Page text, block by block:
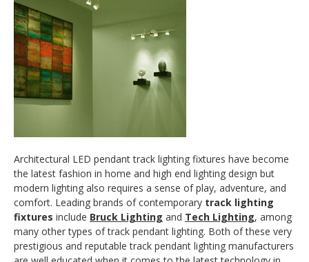
Architectural LED pendant track lighting fixtures have become
the latest fashion in home and high end lighting design but
modern lighting also requires a sense of play, adventure, and
comfort. Leading brands of contemporary track lighting
fixtures include Bruck Lighting and Tech Lighting, among
many other types of track pendant lighting. Both of these very
prestigious and reputable track pendant lighting manufacturers